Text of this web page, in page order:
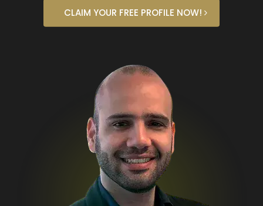
CLAIM YOUR FREE PROFILE NOW!